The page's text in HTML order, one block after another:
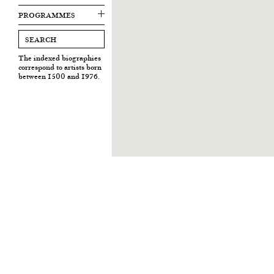
PROGRAMMES
The indexed biographies
correspond to artists born
between 1500 and 1976.